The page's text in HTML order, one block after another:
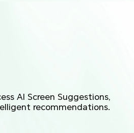
AI Screen Suggestions,
recommendations.